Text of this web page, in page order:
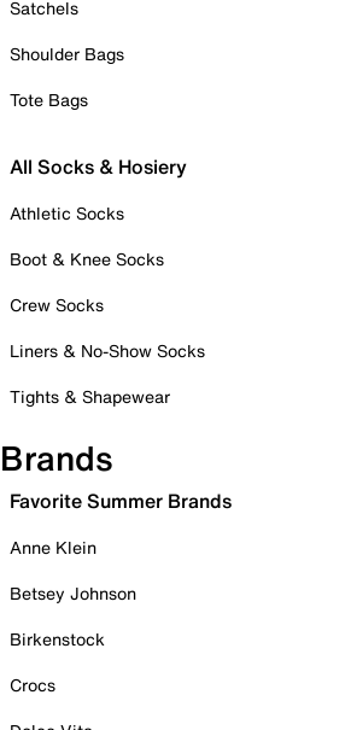
Satchels
Shoulder Bags
Tote Bags
All Socks & Hosiery
Athletic Socks
Boot & Knee Socks
Crew Socks
Liners & No-Show Socks
Tights & Shapewear
Brands
Favorite Summer Brands
Anne Klein
Betsey Johnson
Birkenstock
Crocs